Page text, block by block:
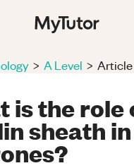
> A Level > Article
is the role
sheath in